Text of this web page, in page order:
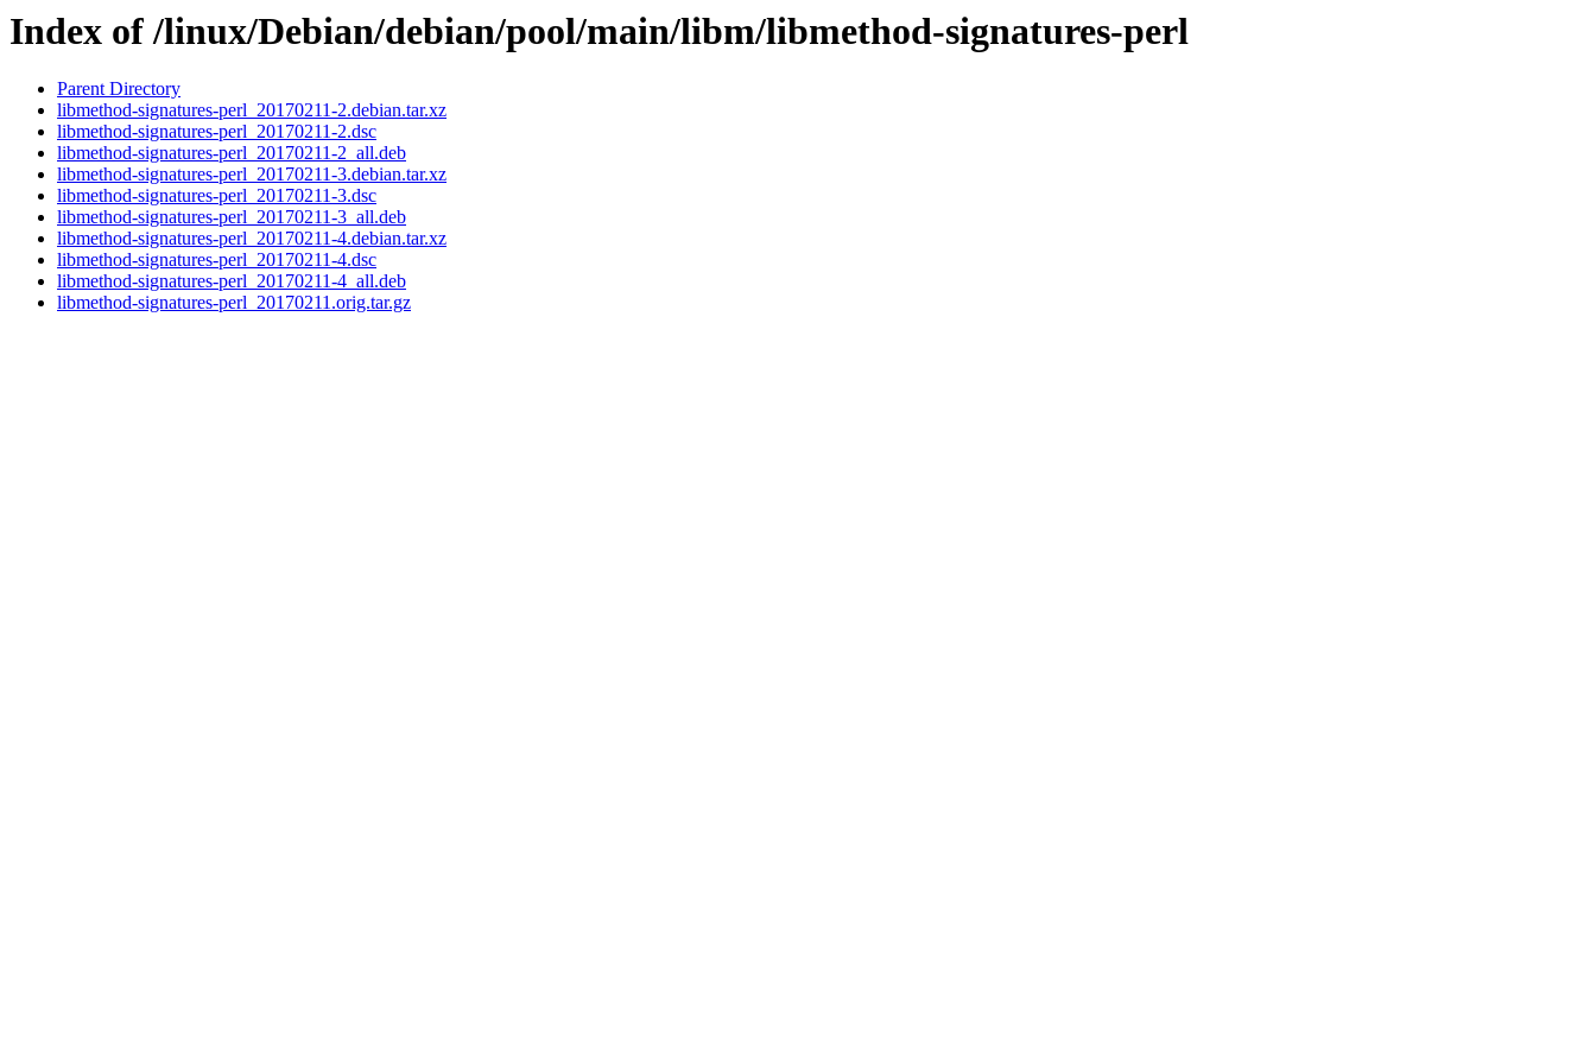
Index of /linux/Debian/debian/pool/main/libm/libmethod-signatures-perl
Parent Directory
libmethod-signatures-perl_20170211-2.debian.tar.xz
libmethod-signatures-perl_20170211-2.dsc
libmethod-signatures-perl_20170211-2_all.deb
libmethod-signatures-perl_20170211-3.debian.tar.xz
libmethod-signatures-perl_20170211-3.dsc
libmethod-signatures-perl_20170211-3_all.deb
libmethod-signatures-perl_20170211-4.debian.tar.xz
libmethod-signatures-perl_20170211-4.dsc
libmethod-signatures-perl_20170211-4_all.deb
libmethod-signatures-perl_20170211.orig.tar.gz